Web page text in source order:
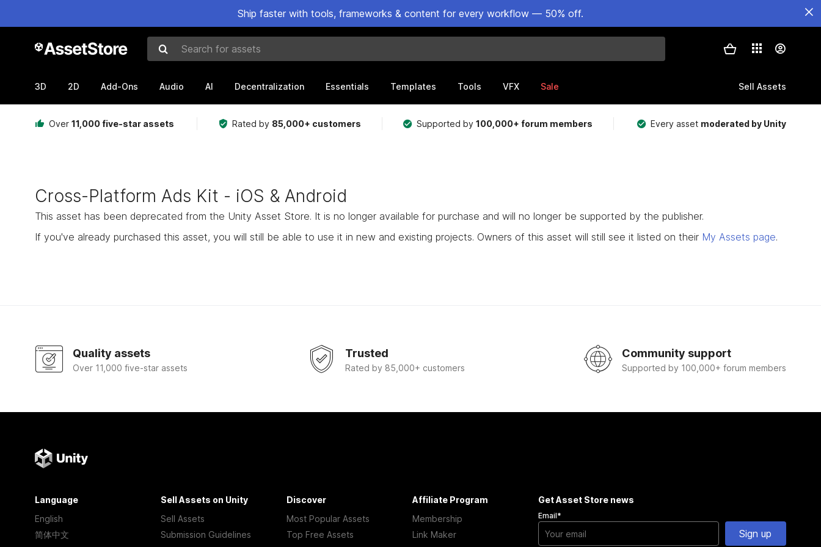
Ship faster with tools, frameworks & content for every workflow — 50% off.
Search for assets
3D 2D Add-Ons Audio AI Decentralization Essentials Templates Tools VFX Sale Sell Assets
Over 11,000 five-star assets Rated by 85,000+ customers Supported by100,000+ forum members Every asset moderated by Unity
Cross-Platform Ads Kit - iOS & Android
This asset has been deprecated from the Unity Asset Store. It is no longer available for purchase and will no longer be supported by the publisher.
If you've already purchased this asset, you will still be able to use it in new and existing projects. Owners of this asset will still see it listed on their My Assets page.
Quality assets
Over 11,000 five-star assets
Trusted
Rated by 85,000+ customers
Community support
Supported by 100,000+ forum members
Language
English
简体中文
Sell Assets on Unity
Sell Assets
Submission Guidelines
Discover
Most Popular Assets
Top Free Assets
Affiliate Program
Membership
Link Maker
Get Asset Store news
Email*
Sign up